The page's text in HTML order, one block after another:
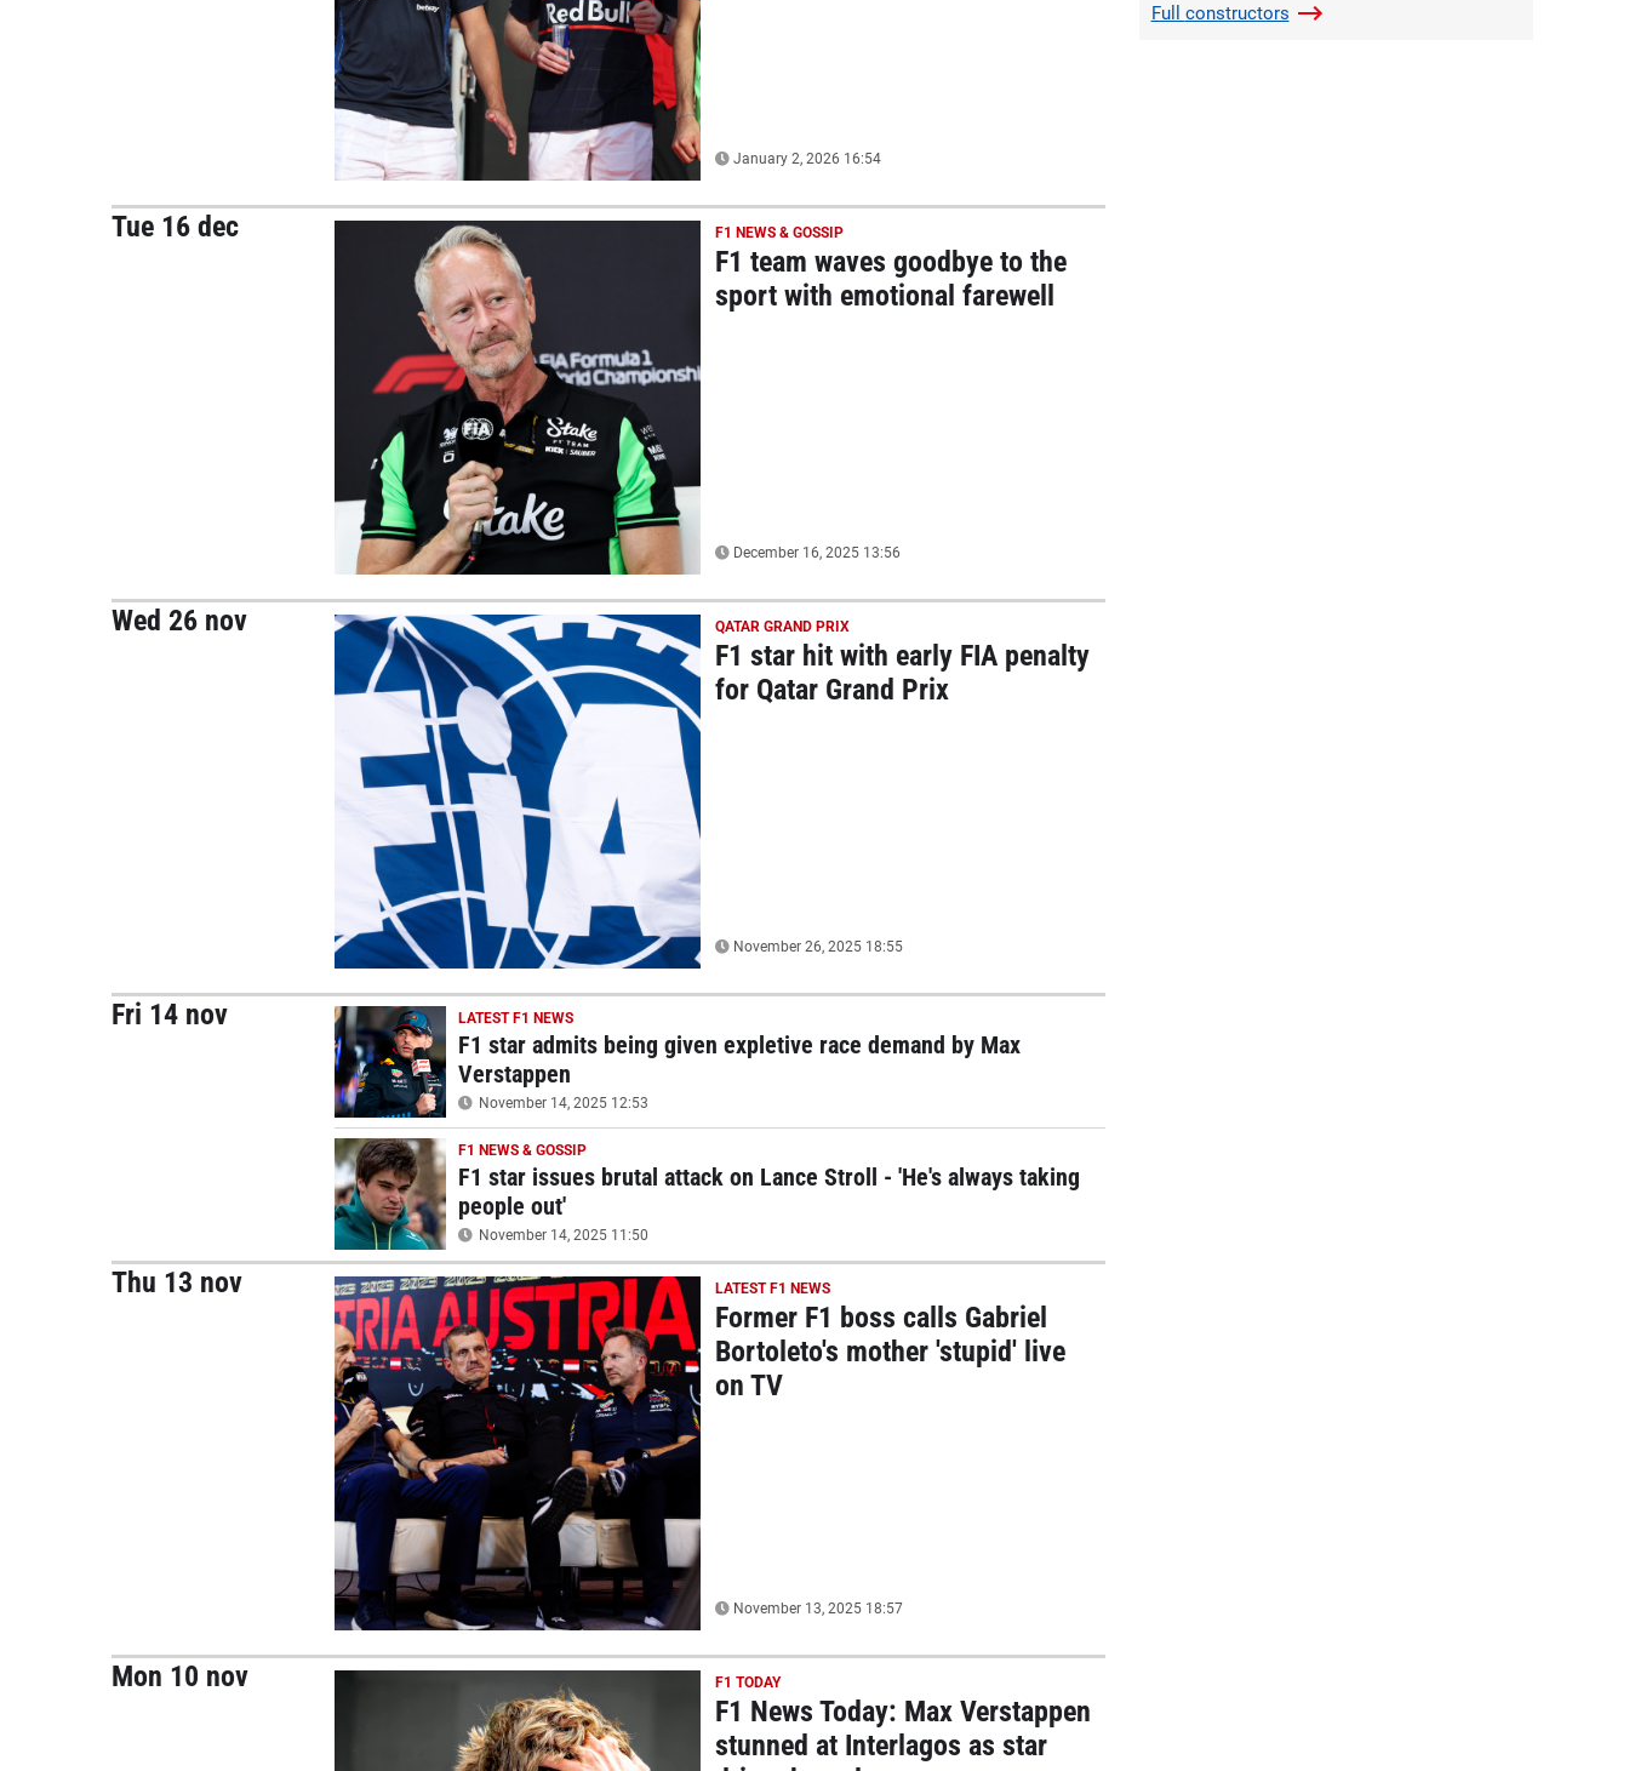
January 2, 2026 16:54
Tue 16 dec F1 NEWS & GOSSIP
F1 team waves goodbye to the
sport with emotional farewell
December 16, 2025 13:56
Wed 26 nov QATAR GRAND PRIX
F1 star hit with early FIA penalty
for Qatar Grand Prix
November 26, 2025 18:55
Fri 14 nov LATEST F1 NEWS
F1 star admits being given expletive race demand by Max
Verstappen
November 14, 2025 12:53
F1 NEWS & GOSSIP
F1 star issues brutal attack on Lance Stroll - 'He's always taking
people out'
November 14, 2025 11:50
Thu 13 nov LATEST F1 NEWS
Former F1 boss calls Gabriel
Bortoleto's mother 'stupid' live
on TV
November 13, 2025 18:57
Mon 10 nov F1 TODAY
F1 News Today: Max Verstappen
stunned at Interlagos as star
Full constructors